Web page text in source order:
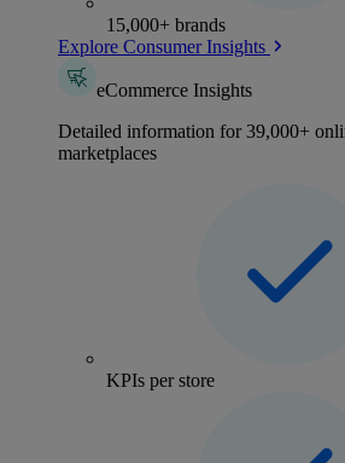
15,000+ brands
Explore Consumer Insights
eCommerce Insights
Detailed information for 39,000+
marketplaces
KPIs per store